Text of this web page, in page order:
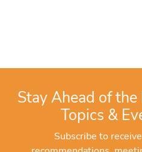
Stay Ahead of
Topics &
Subscribe to